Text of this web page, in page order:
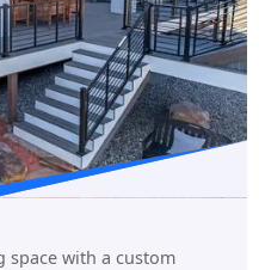
with a custom